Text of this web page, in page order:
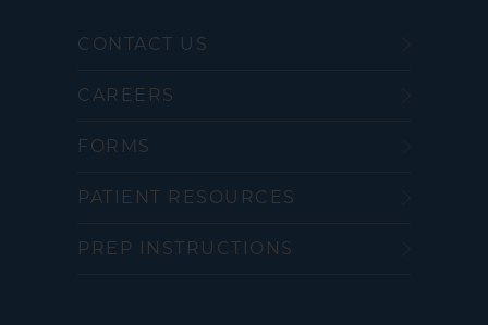
CONTACT US
CAREERS
FORMS
PATIENT RESOURCES
PREP INSTRUCTIONS